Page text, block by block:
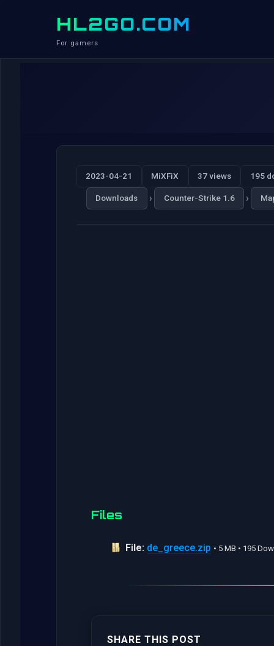
HL2GO.COM
For gamers
2023-04-21 MiXFiX 37 views 195
Downloads › Counter-Strike 1.6 ›
Files
File: de_greece.zip • 5 MB • 195
SHARE THIS POST